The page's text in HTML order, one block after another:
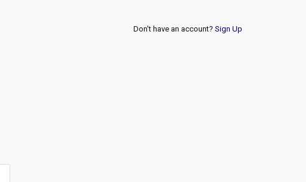
Don't have an account? Sign Up